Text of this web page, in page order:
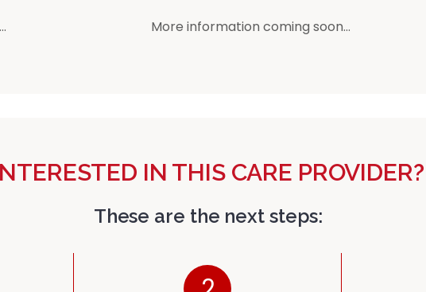
More information coming soon...
IN THIS CARE PROVIDER?
These are the next steps: